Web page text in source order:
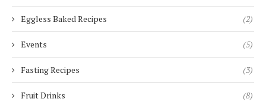
Eggless Baked Recipes (2)
Events (5)
Fasting Recipes (3)
Fruit Drinks (8)